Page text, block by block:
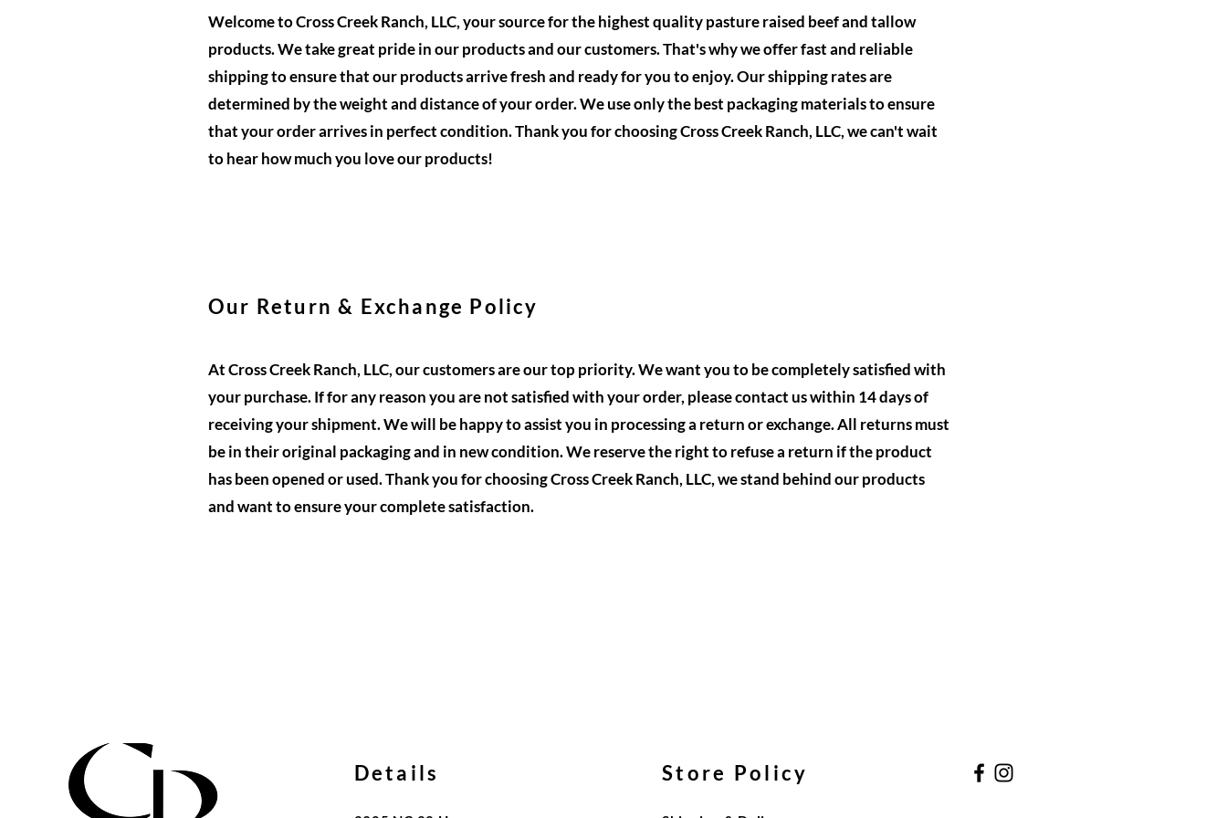
Welcome to Cross Creek Ranch, LLC, your source for the highest quality pasture raised beef and tallow
products. We take great pride in our products and our customers. That's why we offer fast and reliable
shipping to ensure that our products arrive fresh and ready for you to enjoy. Our shipping rates are
determined by the weight and distance of your order. We use only the best packaging materials to ensure
that your order arrives in perfect condition. Thank you for choosing Cross Creek Ranch, LLC, we can't wait
to hear how much you love our products!
Our Return & Exchange Policy
At Cross Creek Ranch, LLC, our customers are our top priority. We want you to be completely satisfied with
your purchase. If for any reason you are not satisfied with your order, please contact us within 14 days of
receiving your shipment. We will be happy to assist you in processing a return or exchange. All returns must
be in their original packaging and in new condition. We reserve the right to refuse a return if the product
has been opened or used. Thank you for choosing Cross Creek Ranch, LLC, we stand behind our products
and want to ensure your complete satisfaction.
Details Store Policy